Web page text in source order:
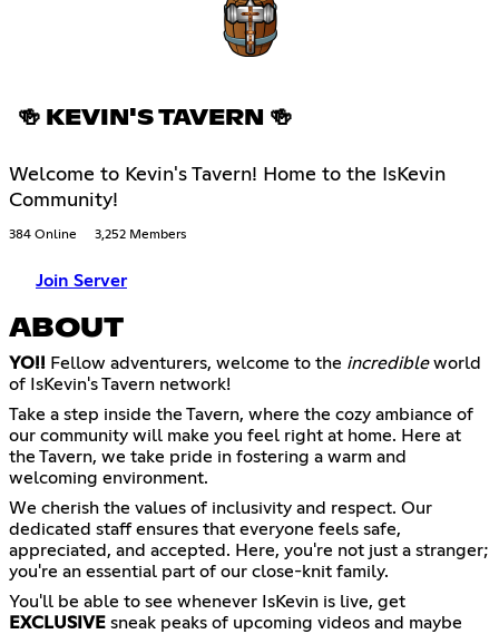
🍻 KEVIN'S TAVERN 🍻
Welcome to Kevin's Tavern! Home to the IsKevin
Community!
384 Online 3,252 Members
Join Server
ABOUT
YO!! Fellow adventurers, welcome to the incredibleworld
of IsKevin's Tavern network!
Take a step inside the Tavern, where the cozy ambiance of
our community will make you feel right at home. Here at
the Tavern, we take pride in fostering a warm and
welcoming environment.
We cherish the values of inclusivity and respect. Our
dedicated staff ensures that everyone feels safe,
appreciated, and accepted. Here, you're not just a stranger;
you're an essential part of our close-knit family.
You'll be able to see whenever IsKevin is live, get
EXCLUSIVE sneak peaks of upcoming videos and maybe